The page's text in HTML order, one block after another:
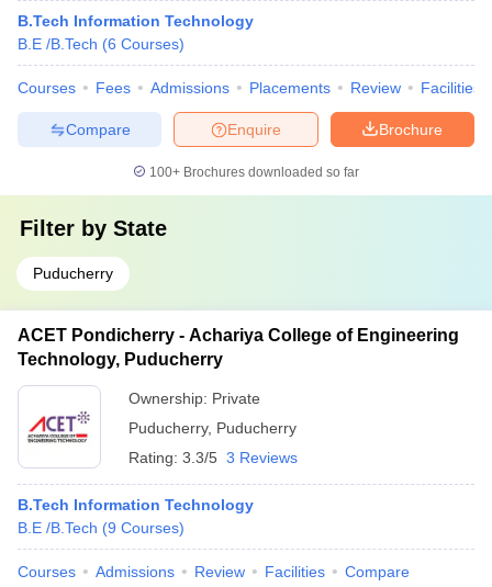
B.Tech Information Technology
B.E /B.Tech (6 Courses)
Courses Fees Admissions Placements Review Facilities
Brochure
Enquire
Compare
100+ Brochures downloaded so far
Filter by State
Puducherry
ACET Pondicherry - Achariya College of Engineering
Technology, Puducherry
Ownership: Private
Puducherry, Puducherry
Rating: 3.3/5 3 Reviews
B.Tech Information Technology
B.E /B.Tech (9 Courses)
Courses Admissions Review Facilities Compare